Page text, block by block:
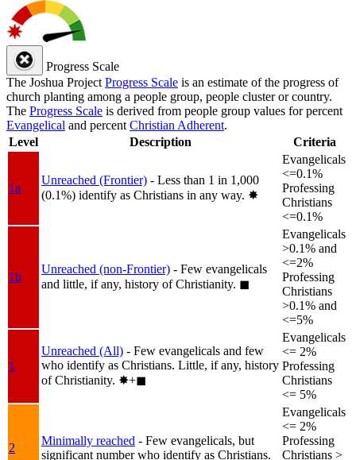
Progress Scale
The Joshua Project Progress Scale is an estimate of the progress of
church planting among a people group, people cluster or country.
The Progress Scale is derived from people group values for percent
Evangelical and percent Christian Adherent.
Level
Description Criteria
1a
Unreached (Frontier) - Less than 1 in 1,000
(0.1%) identify as Christians in any way. ✸︎
Evangelicals
<=0.1%
Professing
Christians
<=0.1%
1b
Unreached (non-Frontier) - Few evangelicals
and little, if any, history of Christianity. ◼︎
Evangelicals
>0.1% and
<=2%
Professing
Christians
>0.1% and
<=5%
1
Unreached (All) - Few evangelicals and few
who identify as Christians. Little, if any, history
of Christianity. ✸︎+◼︎
Evangelicals
<= 2%
Professing
Christians
<= 5%
2
Minimally reached - Few evangelicals, but
significant number who identify as Christians.
Evangelicals
<= 2%
Professing
Christians >